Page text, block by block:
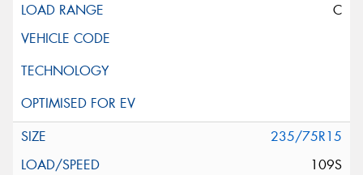
C
235/75R15
109S